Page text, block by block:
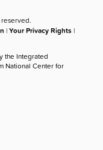
|Your Privacy Rights |
the Integrated
National Center for